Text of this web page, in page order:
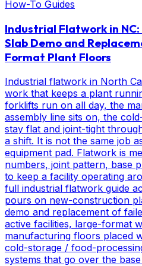
How-To Guides
Industrial Flatwork in NC:
Slab Demo and
Format Plant Floors
Industrial flatwork in North
work that keeps a plant
forklifts run on all day, the
assembly line sits on, the
stay flat and joint-tight
a shift. It is not the same job
equipment pad. Flatwork is
numbers, joint pattern, base
to keep a facility operating
full industrial flatwork guide
pours on new-construction
demo and replacement of
active facilities, large-format
manufacturing floors placed
cold-storage / food-
systems that go over the